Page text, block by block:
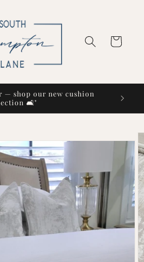
Cart
— shop our new cushion
🛋️"